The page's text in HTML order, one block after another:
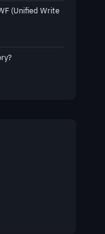
(Unified Write